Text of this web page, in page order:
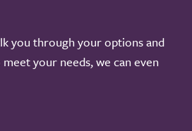
you through your options and
your needs, we can even